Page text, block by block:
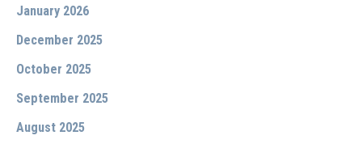
January 2026
December 2025
October 2025
September 2025
August 2025